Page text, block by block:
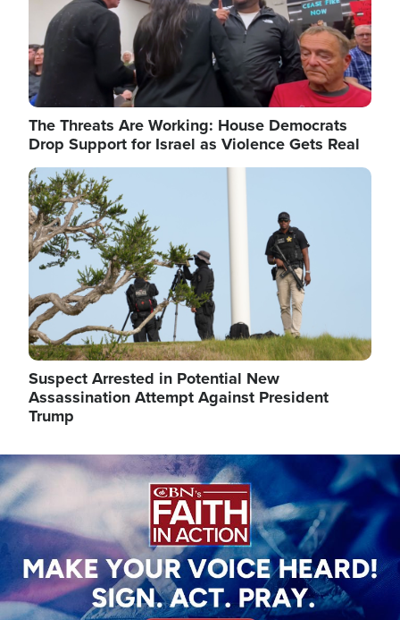
The Threats Are Working: House Democrats
Drop Support for Israel as Violence Gets Real
Image
Suspect Arrested in Potential New
Assassination Attempt Against President
Trump
Image